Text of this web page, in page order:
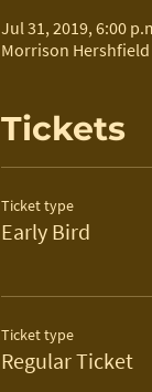
Jul 31, 2019, 6:00
Morrison Hershfield
Tickets
Ticket type
Early Bird
Ticket type
Regular Ticket